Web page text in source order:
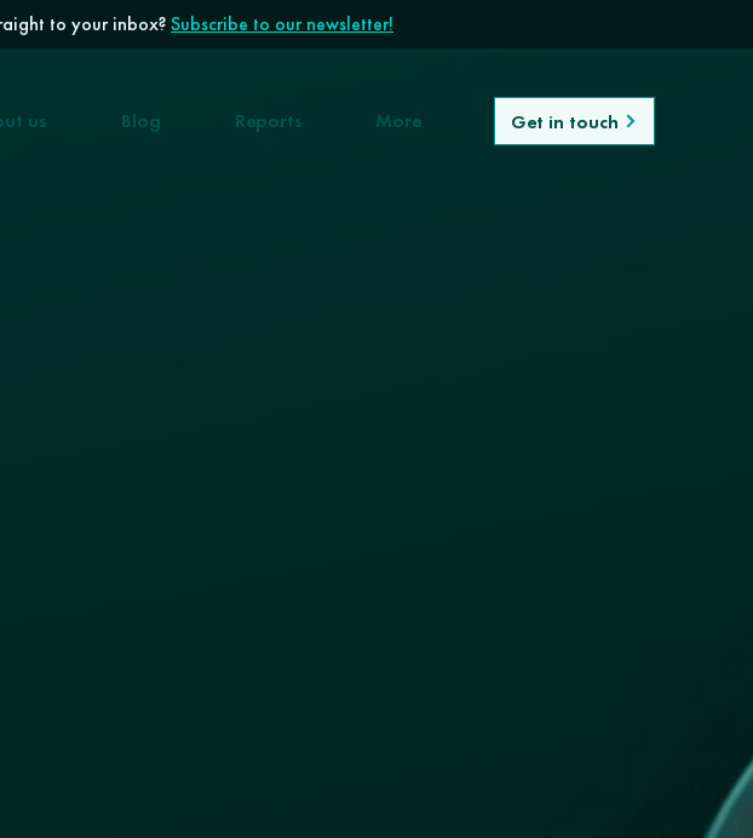
to your inbox?Subscribe to our newsletter!
us Blog Reports More Get in touch